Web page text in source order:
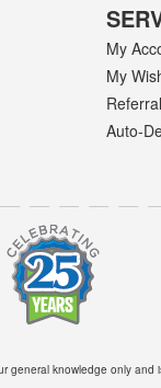
My
My
Auto-
general knowledge only